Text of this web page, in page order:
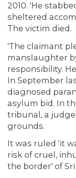
2010. 'He
sheltered
The victim died.
'The claimant
manslaughter
responsibility.
In September
diagnosed
asylum bid. In
tribunal, a judge
grounds.
It was ruled 'it
risk of cruel,
the border' of Sri